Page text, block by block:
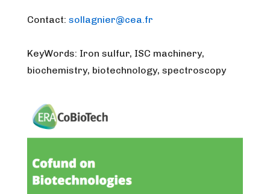
Contact: sollagnier@cea.fr
KeyWords: Iron sulfur, ISC machinery,
biochemistry, biotechnology, spectroscopy